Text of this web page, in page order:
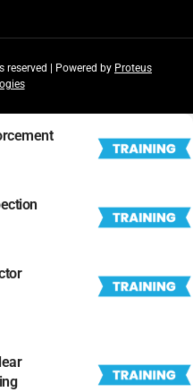
| Powered by Proteus